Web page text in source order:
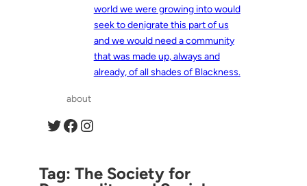
world we were growing into would
seek to denigrate this part of us
and we would need a community
that was made up, always and
already, of all shades of Blackness.
about
Twitter Facebook Instagram
Tag:The Society for